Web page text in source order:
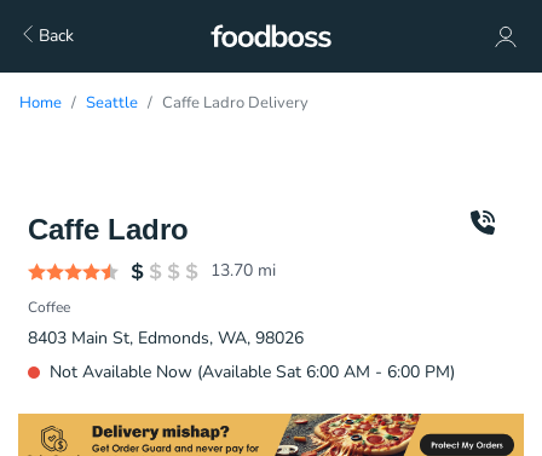
Back
Home Seattle Caffe Ladro Delivery
Caffe Ladro
13.70 mi
Coffee
8403 Main St, Edmonds, WA, 98026
Not Available Now (Available Sat 6:00 AM - 6:00 PM)